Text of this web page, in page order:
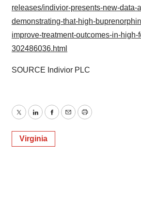
releases/indivior-presents-new-data-
demonstrating-that-high-
improve-treatment-outcomes-in-high-
302486036.html
SOURCE Indivior PLC
TwitterLinkedInFacebook
EmailPrint
Virginia